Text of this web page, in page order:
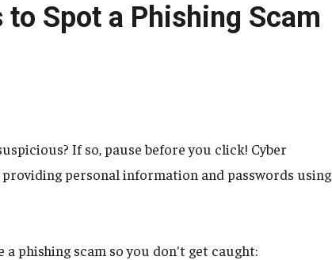
Spot a Phishing Scam
If so, pause before you click! Cyber
personal information and passwords using
phishing scam so you don't get caught: